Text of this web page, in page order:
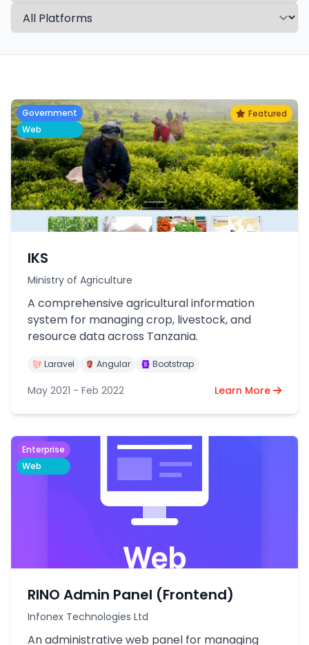
Government
Web
Featured
IKS
Ministry of Agriculture
A comprehensive agricultural information
system for managing crop, livestock, and
resource data across Tanzania.
Laravel Angular Bootstrap
May 2021 - Feb 2022 Learn More
Enterprise
Web
RINO Admin Panel (Frontend)
Infonex Technologies Ltd
An administrative web panel for managing